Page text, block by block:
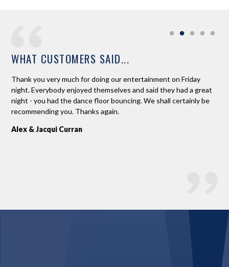
WHAT CUSTOMERS SAID...
Thank you very much for doing our entertainment on Friday
night. Everybody enjoyed themselves and said they had a great
night - you had the dance floor bouncing. We shall certainly be
recommending you. Thanks again.
Alex & Jacqui Curran